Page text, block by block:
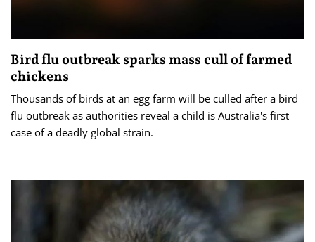
Bird flu outbreak sparks mass cull of farmed
chickens
Thousands of birds at an egg farm will be culled after a bird
flu outbreak as authorities reveal a child is Australia's first
case of a deadly global strain.